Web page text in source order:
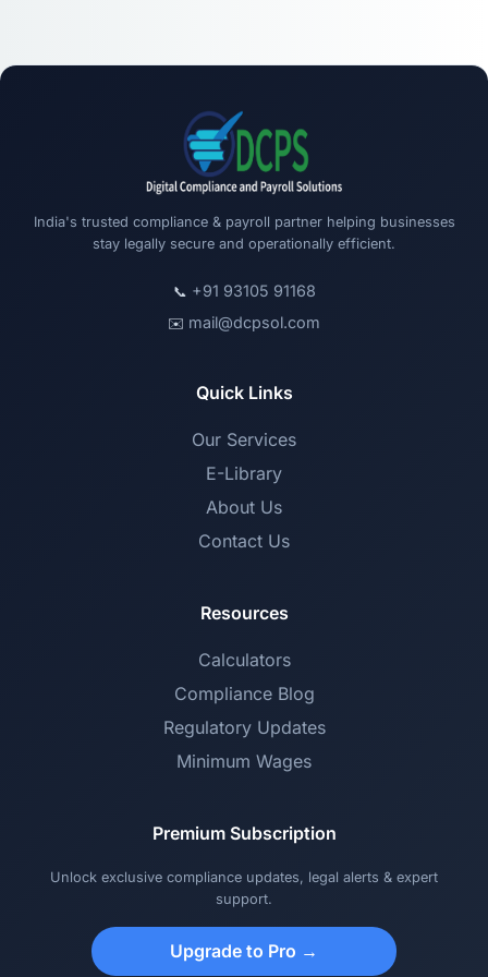
India's trusted compliance & payroll partner helping businesses
stay legally secure and operationally efficient.
📞 +91 93105 91168
✉️ mail@dcpsol.com
Quick Links
Our Services
E-Library
About Us
Contact Us
Resources
Calculators
Compliance Blog
Regulatory Updates
Minimum Wages
Premium Subscription
Unlock exclusive compliance updates, legal alerts & expert
support.
Upgrade to Pro →